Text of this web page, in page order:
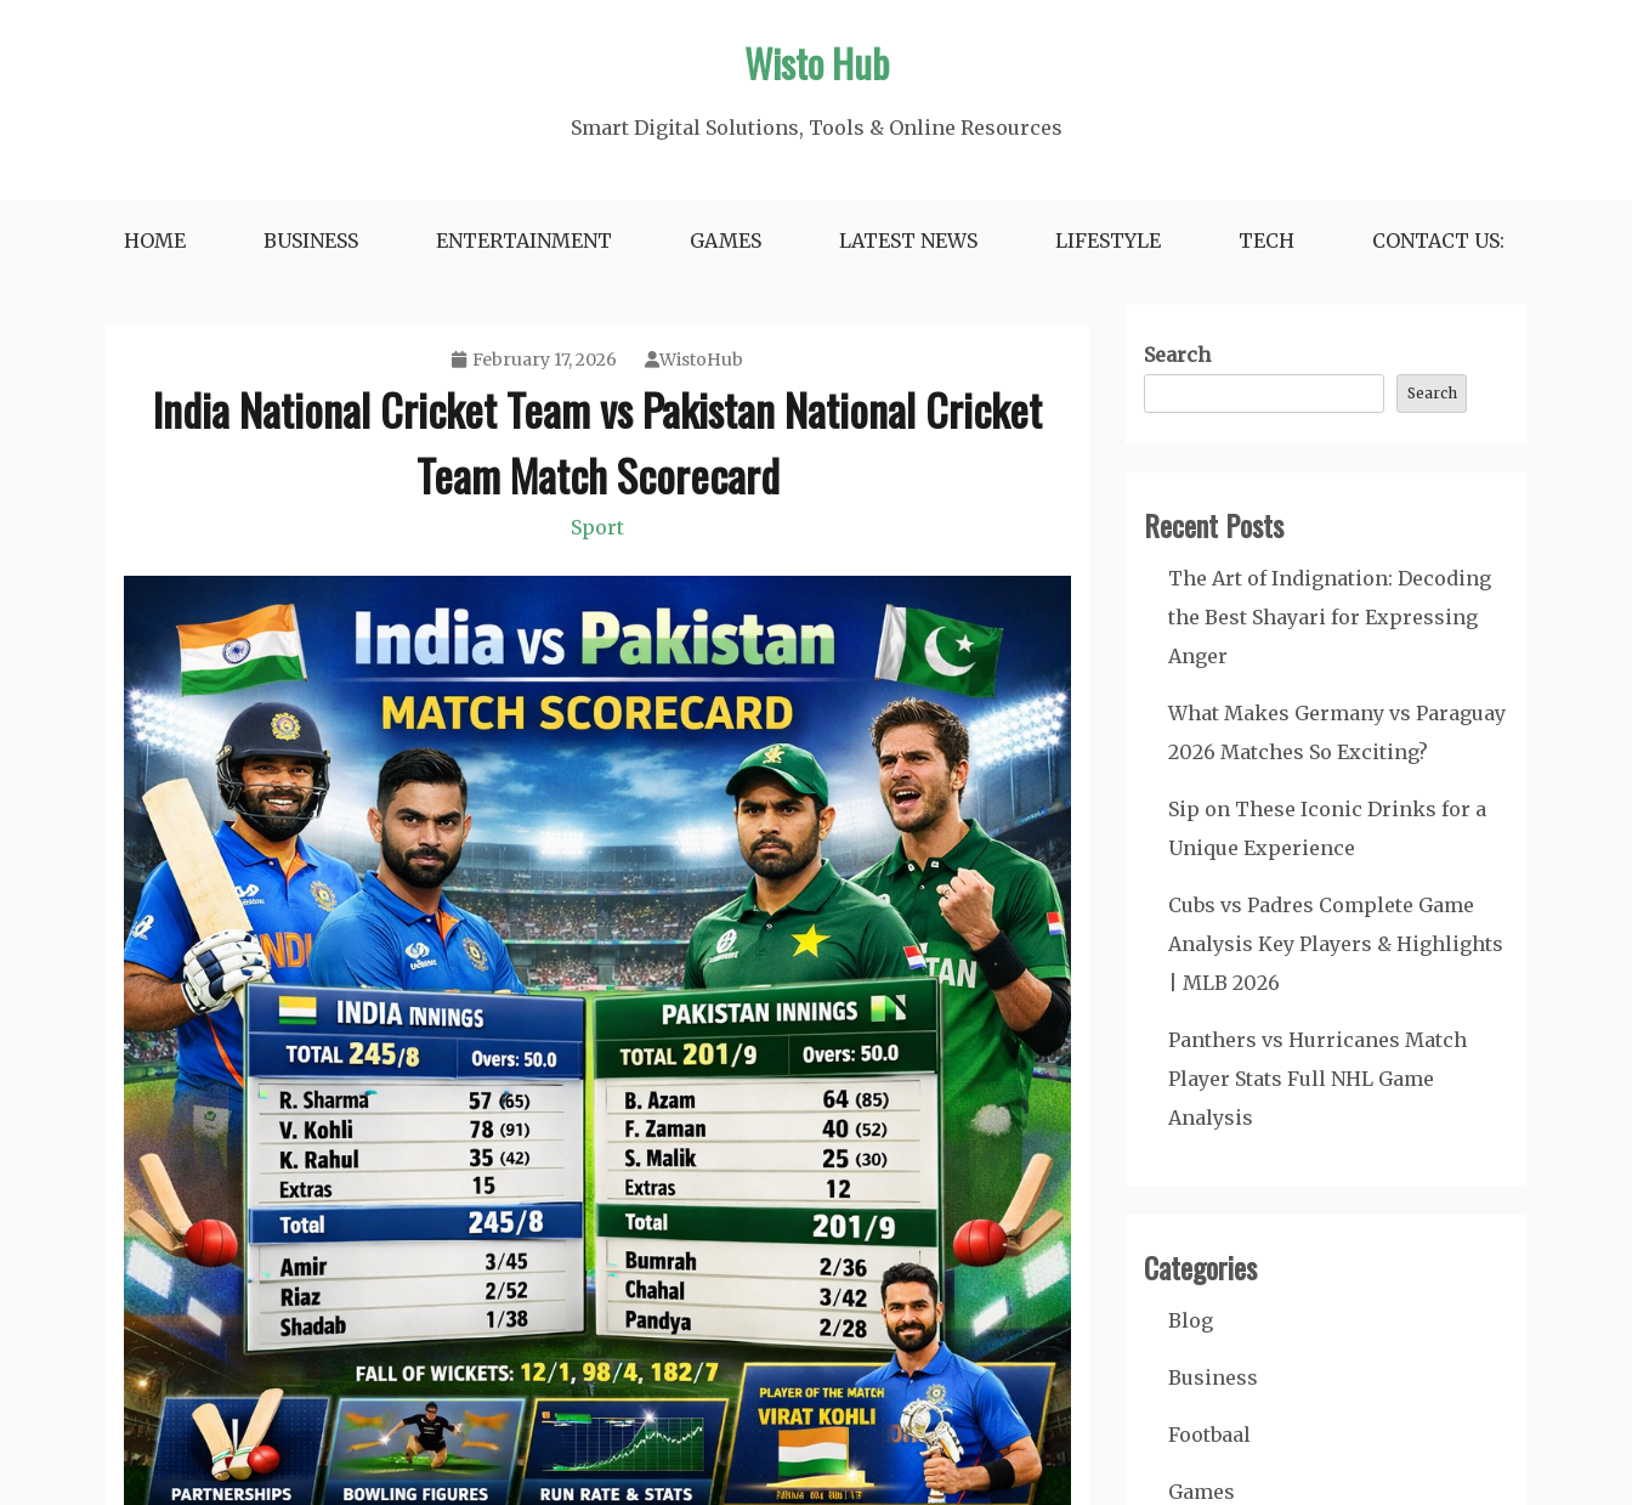
Wisto Hub
Smart Digital Solutions, Tools & Online Resources
HOME BUSINESS ENTERTAINMENT GAMES LATEST NEWS LIFESTYLE TECH CONTACT US:
February 17, 2026 WistoHub
India National Cricket Team vs Pakistan National Cricket
Team Match Scorecard
Sport
Search
Search
Recent Posts
The Art of Indignation: Decoding
the Best Shayari for Expressing
Anger
What Makes Germany vs Paraguay
2026 Matches So Exciting?
Sip on These Iconic Drinks for a
Unique Experience
Cubs vs Padres Complete Game
Analysis Key Players & Highlights
| MLB 2026
Panthers vs Hurricanes Match
Player Stats Full NHL Game
Analysis
Categories
Blog
Business
Footbaal
Games